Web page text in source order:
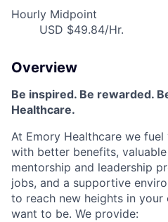
Hourly Midpoint
USD $49.84/Hr.
Overview
Be inspired. Be rewarded.
Healthcare.
At Emory Healthcare we
with better benefits,
mentorship and leadership
jobs, and a supportive
to reach new heights in your
want to be. We provide: